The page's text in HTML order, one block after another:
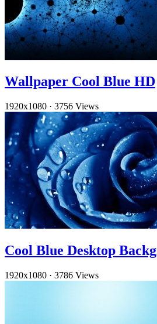
Wallpaper Cool Blue HD
1920x1080 · 3756 Views
Cool Blue Desktop
1920x1080 · 3786 Views